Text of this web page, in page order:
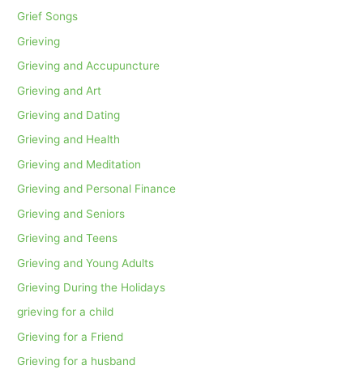
Grief Songs
Grieving
Grieving and Accupuncture
Grieving and Art
Grieving and Dating
Grieving and Health
Grieving and Meditation
Grieving and Personal Finance
Grieving and Seniors
Grieving and Teens
Grieving and Young Adults
Grieving During the Holidays
grieving for a child
Grieving for a Friend
Grieving for a husband